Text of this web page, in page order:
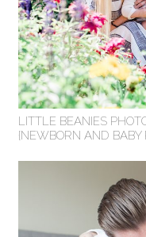
LITTLE BEANIES
{NEWBORN AND BABY